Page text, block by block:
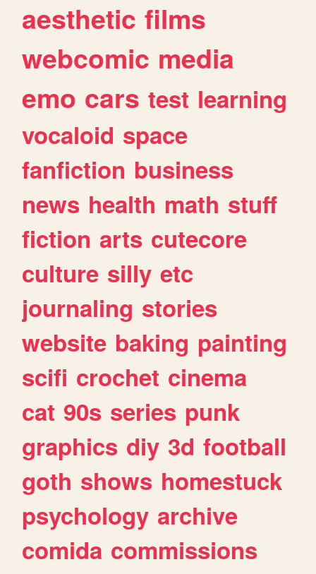
aesthetic films
webcomic media
emo cars test learning
vocaloid space
fanfiction business
news health math stuff
fiction arts cutecore
culture silly etc
journaling stories
website baking painting
scifi crochet cinema
cat 90s series punk
graphics diy 3d football
goth shows homestuck
psychology archive
comida commissions